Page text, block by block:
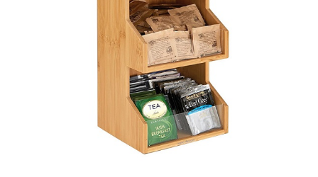
Login or create new account.
Review your order.
FREE
If you still have problems, please let us know, by sending an email to
support@website.com . Thank you!
SHOWROOM HOURS